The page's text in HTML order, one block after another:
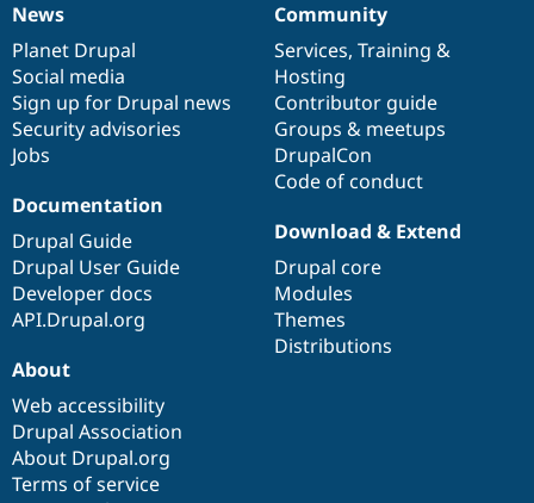
News
items
News
Planet Drupal
Social media
Sign up for Drupal news
Security advisories
Jobs
Our
community
Community
Services, Training &
Hosting
Contributor guide
Groups & meetups
DrupalCon
Code of conduct
Documentation
Documentation
Drupal Guide
Drupal User Guide
Developer docs
API.Drupal.org
Drupal
code
base
Download & Extend
Drupal core
Modules
Themes
Distributions
Governance
of
community
About
Web accessibility
Drupal Association
About Drupal.org
Terms of service